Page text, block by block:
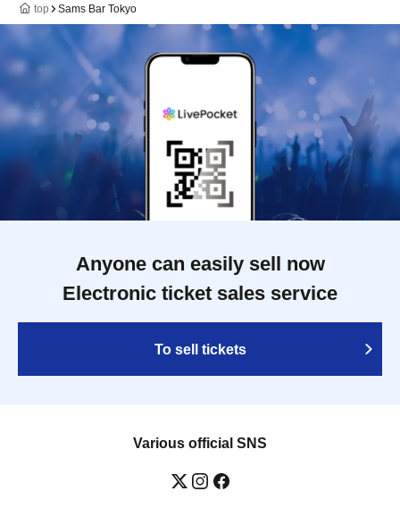
top Sams Bar Tokyo
Anyone can easily sell now
Electronic ticket sales service
To sell tickets
Various official SNS